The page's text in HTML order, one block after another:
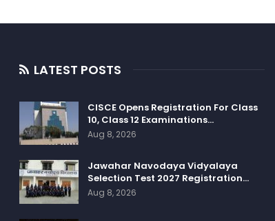
LATEST POSTS
CISCE Opens Registration For Class
10, Class 12 Examinations…
Aug 8, 2026
Jawahar Navodaya Vidyalaya
Selection Test 2027 Registration…
Aug 8, 2026